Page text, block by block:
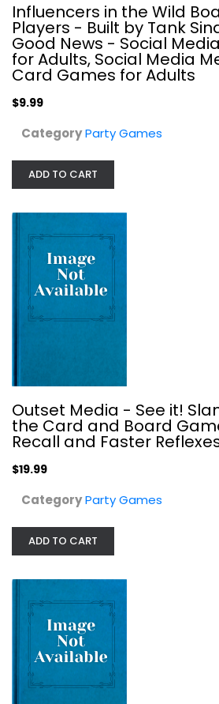
$9.99
Outset Media - See it!
Bear Raid Board Game
Influencers in the Wild
Players - Built by Tank
Good News - Social
for Adults, Social Media
Card Games for Adults
$9.99
CategoryParty Games
ADD TO CART
Outset Media - See it!
the Card and Board
Recall and Faster
$19.99
CategoryParty Games
ADD TO CART